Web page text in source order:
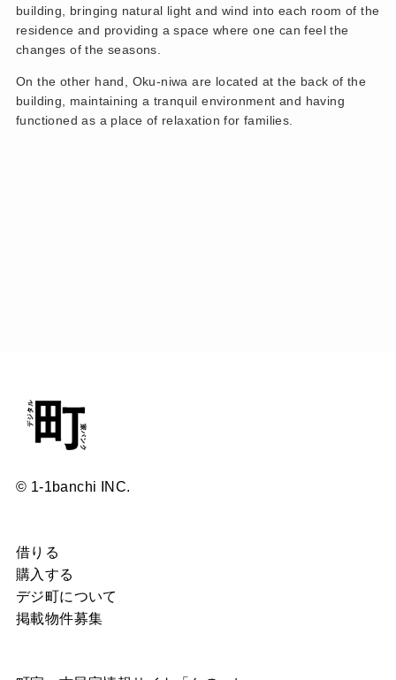
building, bringing natural light and wind into each room of the
residence and providing a space where one can feel the
changes of the seasons.
On the other hand, Oku-niwa are located at the back of the
building, maintaining a tranquil environment and having
functioned as a place of relaxation for families.
© 1-1banchi INC.
借りる
購入する
デジ町について
掲載物件募集